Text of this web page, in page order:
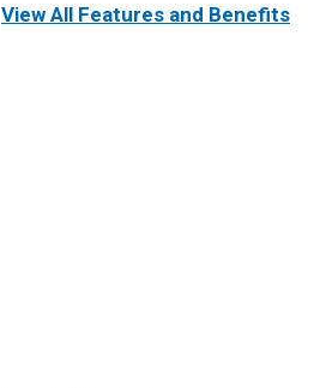
View All Features and Benefits